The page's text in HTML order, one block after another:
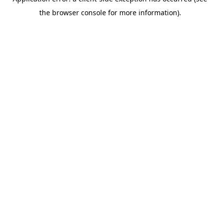
the browser console for more information).